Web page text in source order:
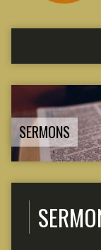
SERMONS